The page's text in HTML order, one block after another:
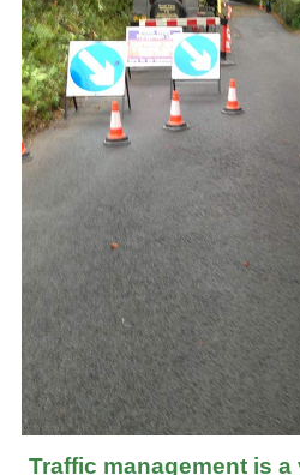
Traffic management is